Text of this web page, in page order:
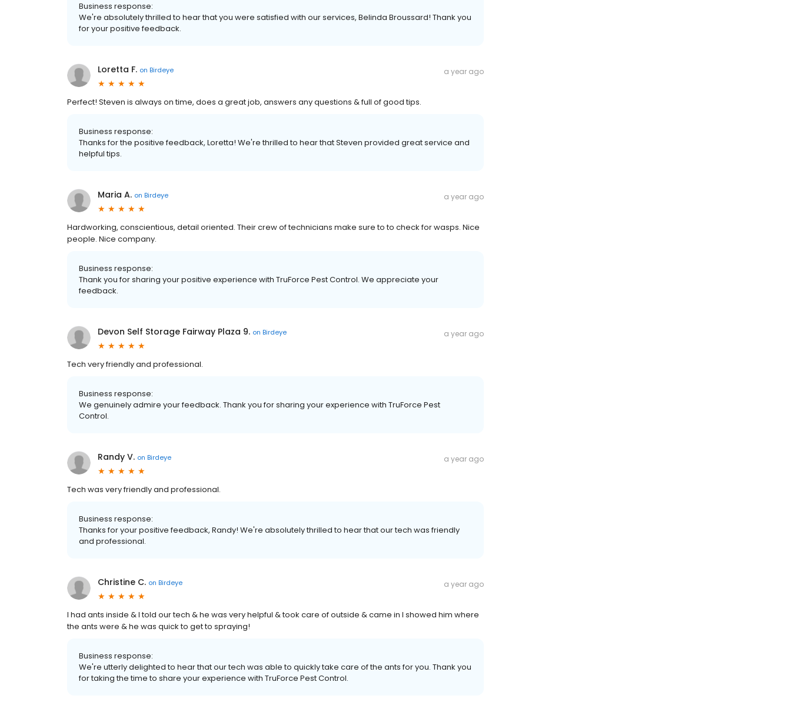
Business response:
We're absolutely thrilled to hear that you were satisfied with our services, Belinda Broussard! Thank you
for your positive feedback.
Loretta F. on Birdeye a year ago
Perfect! Steven is always on time, does a great job, answers any questions & full of good tips.
Business response:
Thanks for the positive feedback, Loretta! We're thrilled to hear that Steven provided great service and
helpful tips.
Maria A. on Birdeye a year ago
Hardworking, conscientious, detail oriented. Their crew of technicians make sure to to check for wasps. Nice
people. Nice company.
Business response:
Thank you for sharing your positive experience with TruForce Pest Control. We appreciate your
feedback.
Devon Self Storage Fairway Plaza 9. on Birdeye a year ago
Tech very friendly and professional.
Business response:
We genuinely admire your feedback. Thank you for sharing your experience with TruForce Pest
Control.
Randy V. on Birdeye a year ago
Tech was very friendly and professional.
Business response:
Thanks for your positive feedback, Randy! We're absolutely thrilled to hear that our tech was friendly
and professional.
Christine C. on Birdeye a year ago
I had ants inside & I told our tech & he was very helpful & took care of outside & came in I showed him where
the ants were & he was quick to get to spraying!
Business response:
We're utterly delighted to hear that our tech was able to quickly take care of the ants for you. Thank you
for taking the time to share your experience with TruForce Pest Control.